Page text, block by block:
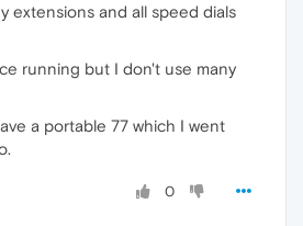
extensions and all speed dials
running but I don't use many
a portable 77 which I went
0